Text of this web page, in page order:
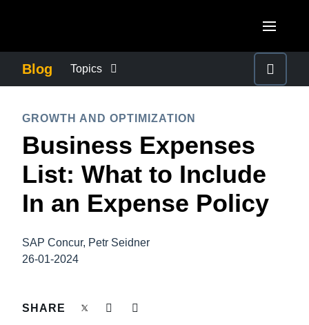
Canada (Français)
México (Español)
Brasil (Português)
United Kingdom (English)
France (Français)
Deutschland (Deutsch)
ASIA PACIFIC
Australia (English)
India (English)
Blog Topics
COMPANY NEWS
CONTROL COMPANY COSTS
FRAUD AND COMPLIANCE
GROWTH AND OPTIMIZATION
Business Expenses
List: What to Include
In an Expense Policy
SAP Concur, Petr Seidner
26-01-2024
SHARE